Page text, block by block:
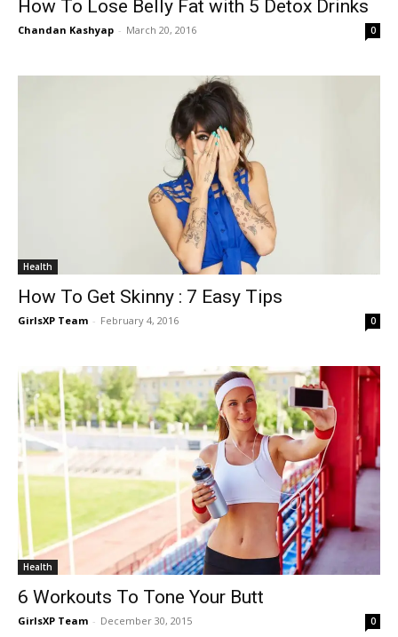
How To Lose Belly Fat with 5 Detox Drinks
Chandan Kashyap - March 20, 2016 0
Health
How To Get Skinny : 7 Easy Tips
GirlsXP Team - February 4, 2016 0
Health
6 Workouts To Tone Your Butt
GirlsXP Team - December 30, 2015 0